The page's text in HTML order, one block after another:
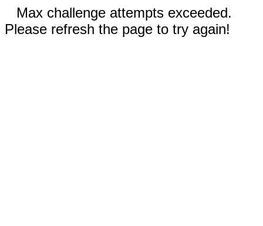
Max challenge attempts exceeded.
Please refresh the page to try again!